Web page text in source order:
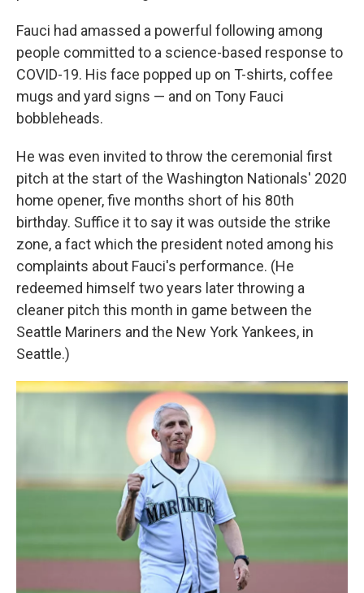
Fauci had amassed a powerful following among
people committed to a science-based response to
COVID-19. His face popped up on T-shirts, coffee
mugs and yard signs — and on Tony Fauci
bobbleheads.
He was even invited to throw the ceremonial first
pitch at the start of the Washington Nationals' 2020
home opener, five months short of his 80th
birthday. Suffice it to say it was outside the strike
zone, a fact which the president noted among his
complaints about Fauci's performance. (He
redeemed himself two years later throwing a
cleaner pitch this month in game between the
Seattle Mariners and the New York Yankees, in
Seattle.)